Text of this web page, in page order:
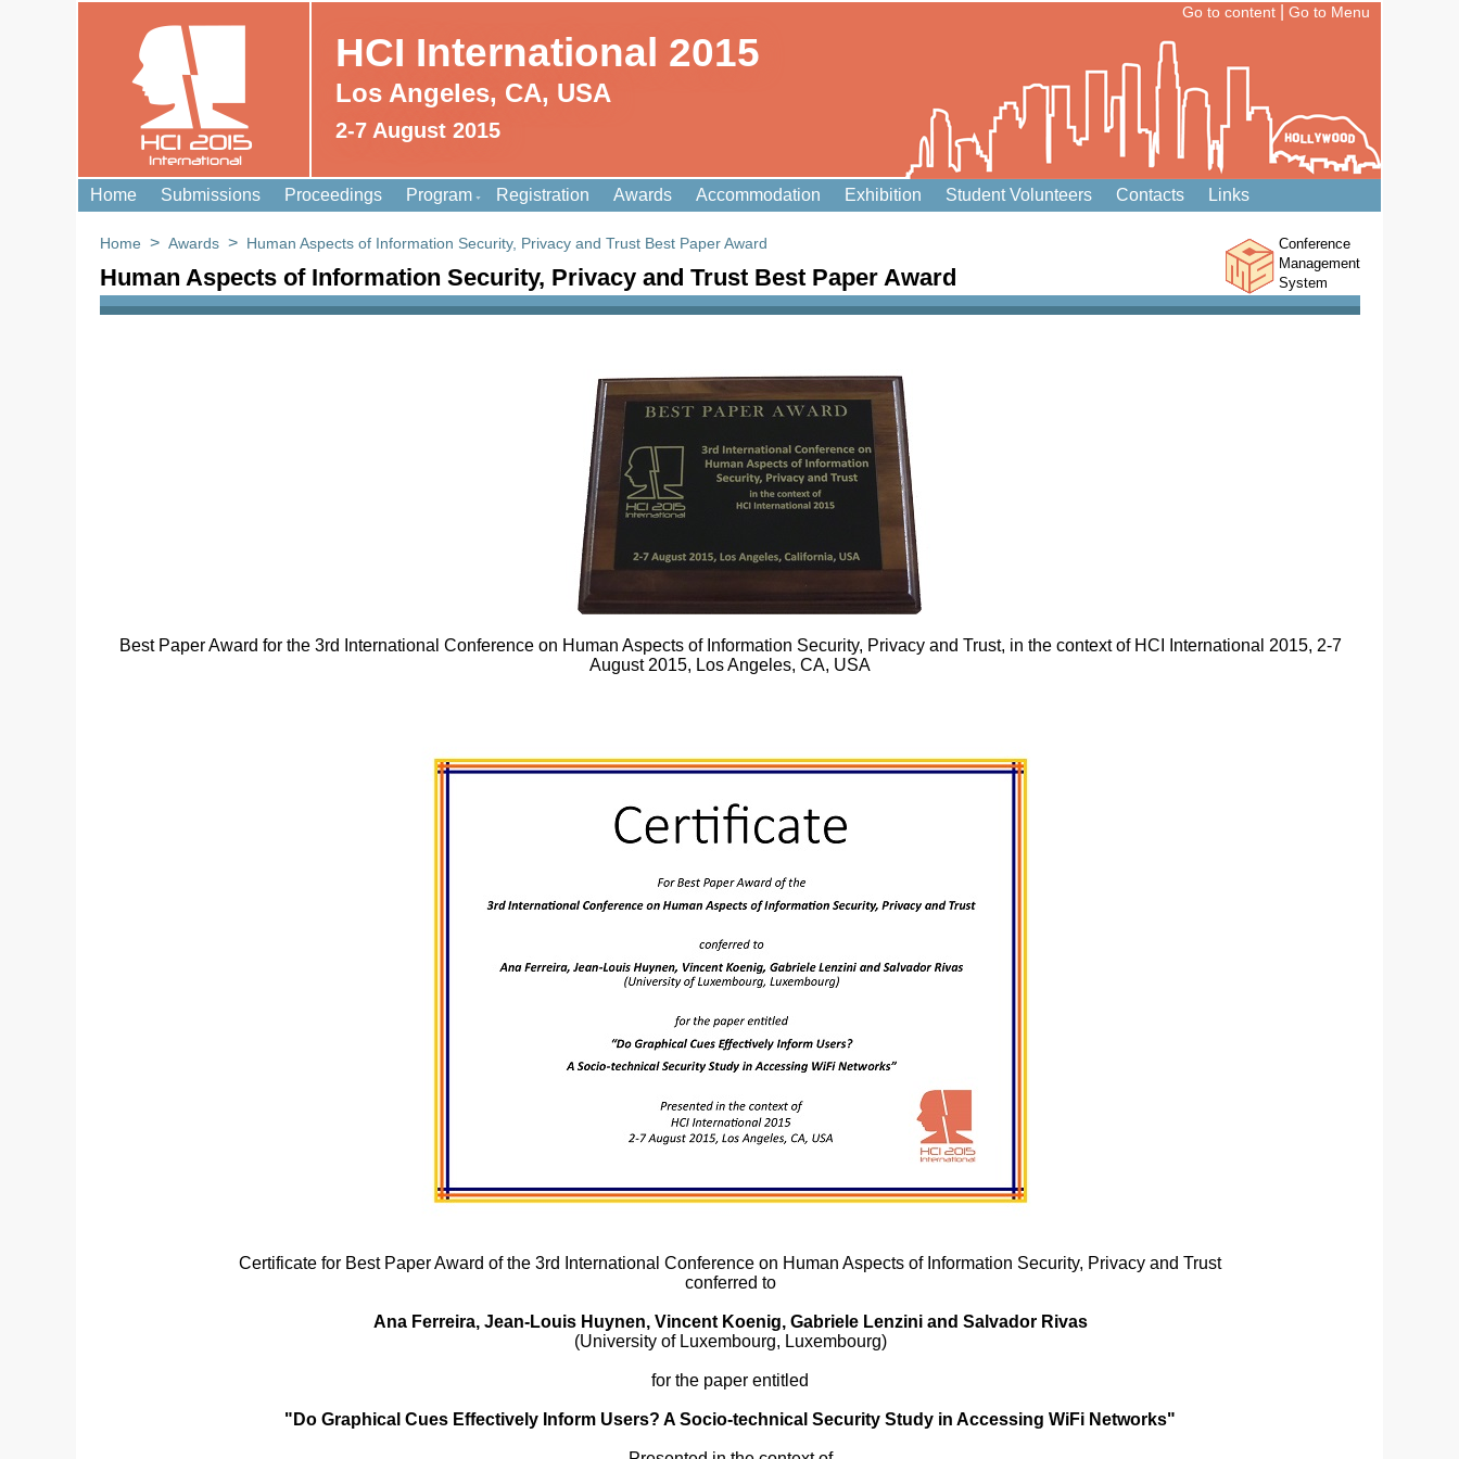
Go to content Go to Menu
HCI 2015
International
HCI International 2015
Los Angeles, CA, USA
2-7 August 2015
Home Submissions Proceedings Program Registration Awards Accommodation Exhibition Student Volunteers Contacts Links
Home > Awards > Human Aspects of Information Security, Privacy and Trust Best Paper Award
Conference
Management
System
Human Aspects of Information Security, Privacy and Trust Best Paper Award
Best Paper Award for the 3rd International Conference on Human Aspects of Information Security, Privacy and Trust, in the context of HCI International 2015, 2-7
August 2015, Los Angeles, CA, USA
Certificate for Best Paper Award of the 3rd International Conference on Human Aspects of Information Security, Privacy and Trust
conferred to
Ana Ferreira, Jean-Louis Huynen, Vincent Koenig, Gabriele Lenzini and Salvador Rivas
(University of Luxembourg, Luxembourg)
for the paper entitled
"Do Graphical Cues Effectively Inform Users? A Socio-technical Security Study in Accessing WiFi Networks"